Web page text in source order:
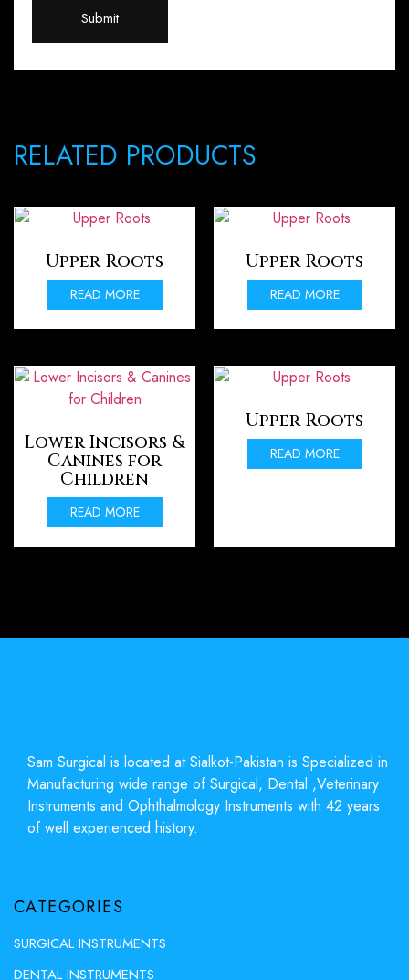
RELATED PRODUCTS
Upper Roots
READ MORE
Upper Roots
READ MORE
Lower Incisors &
Canines for
Children
READ MORE
Upper Roots
READ MORE
Sam Surgical is located at Sialkot-Pakistan is Specialized in
Manufacturing wide range of Surgical, Dental ,Veterinary
Instruments and Ophthalmology Instruments with 42 years
of well experienced history.
CATEGORIES
SURGICAL INSTRUMENTS
DENTAL INSTRUMENTS